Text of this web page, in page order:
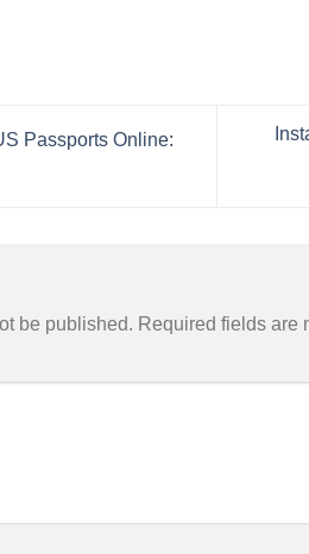
Passports Online:
be published. Required fields are